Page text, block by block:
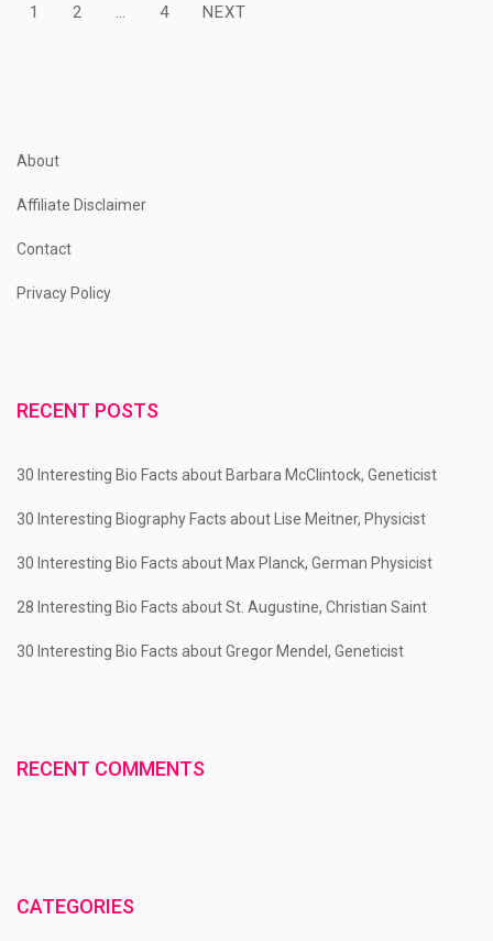
Posts
1 2 … 4 NEXT
About
Affiliate Disclaimer
Contact
Privacy Policy
RECENT POSTS
30 Interesting Bio Facts about Barbara McClintock, Geneticist
30 Interesting Biography Facts about Lise Meitner, Physicist
30 Interesting Bio Facts about Max Planck, German Physicist
28 Interesting Bio Facts about St. Augustine, Christian Saint
30 Interesting Bio Facts about Gregor Mendel, Geneticist
RECENT COMMENTS
CATEGORIES